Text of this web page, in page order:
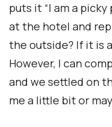
puts it “I am a picky
at the hotel and
the outside? If it is
However, I can
and we settled on
me a little bit or